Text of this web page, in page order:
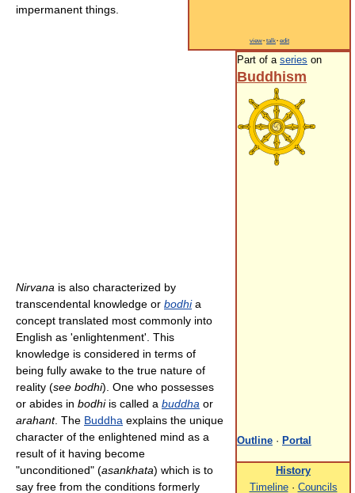
view· talk· edit
Part of a series on
Buddhism
Outline · Portal
History
Timeline· Councils
impermanent things.
Nirvana is also characterized by
transcendental knowledge or bodhia
concept translated most commonly into
English as 'enlightenment'. This
knowledge is considered in terms of
being fully awake to the true nature of
reality (see bodhi). One who possesses
or abides in bodhiis called a buddha or
arahant. The Buddha explains the unique
character of the enlightened mind as a
result of it having become
"unconditioned" (asankhata) which is to
say free from the conditions formerly